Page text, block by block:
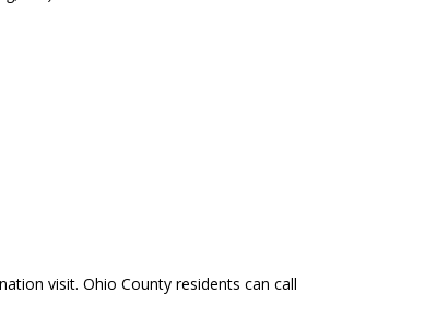
visit. Ohio County residents can call